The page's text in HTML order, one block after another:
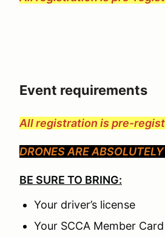
Event requirements
All registration is pre-
DRONES ARE
BE SURE TO BRING:
Your driver’s license
Your SCCA Member